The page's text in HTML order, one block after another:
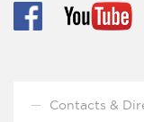
Contacts &